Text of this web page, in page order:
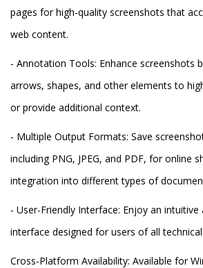
pages for high-quality screenshots that
web content.
- Annotation Tools: Enhance screenshots
arrows, shapes, and other elements to
or provide additional context.
- Multiple Output Formats: Save
including PNG, JPEG, and PDF, for online
integration into different types of
- User-Friendly Interface: Enjoy an
interface designed for users of all
Cross-Platform Availability: Available for